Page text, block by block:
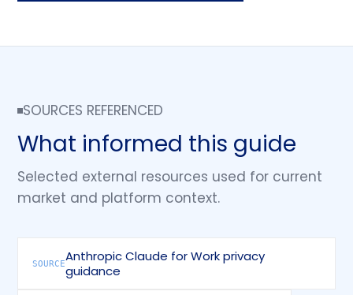
SOURCES REFERENCED
What informed this guide
Selected external resources used for current
market and platform context.
SOURCEAnthropic Claude for Work privacy
guidance